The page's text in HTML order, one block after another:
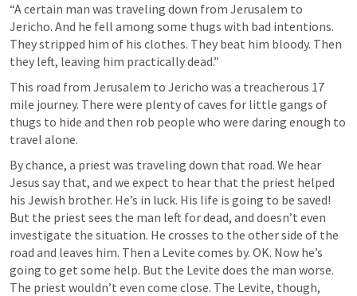
“A certain man was traveling down from Jerusalem to
Jericho. And he fell among some thugs with bad intentions.
They stripped him of his clothes. They beat him bloody. Then
they left, leaving him practically dead.”
This road from Jerusalem to Jericho was a treacherous 17
mile journey. There were plenty of caves for little gangs of
thugs to hide and then rob people who were daring enough to
travel alone.
By chance, a priest was traveling down that road. We hear
Jesus say that, and we expect to hear that the priest helped
his Jewish brother. He’s in luck. His life is going to be saved!
But the priest sees the man left for dead, and doesn’t even
investigate the situation. He crosses to the other side of the
road and leaves him. Then a Levite comes by. OK. Now he’s
going to get some help. But the Levite does the man worse.
The priest wouldn’t even come close. The Levite, though,